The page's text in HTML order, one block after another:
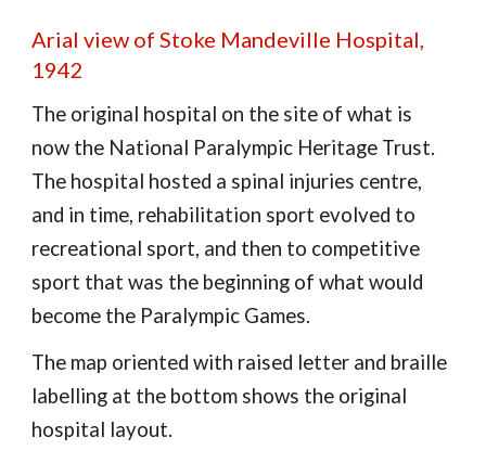
Arial view of Stoke Mandeville Hospital,
1942
The original hospital on the site of what is
now the National Paralympic Heritage Trust.
The hospital hosted a spinal injuries centre,
and in time, rehabilitation sport evolved to
recreational sport, and then to competitive
sport that was the beginning of what would
become the Paralympic Games.
The map oriented with raised letter and braille
labelling at the bottom shows the original
hospital layout.